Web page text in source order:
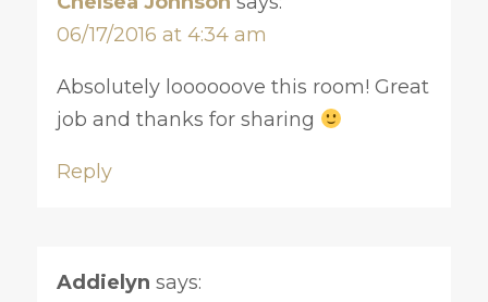
06/17/2016 at 4:34 am
Absolutely loooooove this room! Great
job and thanks for sharing
Reply
Addielyn says: